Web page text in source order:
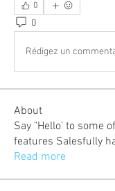
0
0
Rédigez un
About
Say "Hello' to some
features Salesfully
Read more